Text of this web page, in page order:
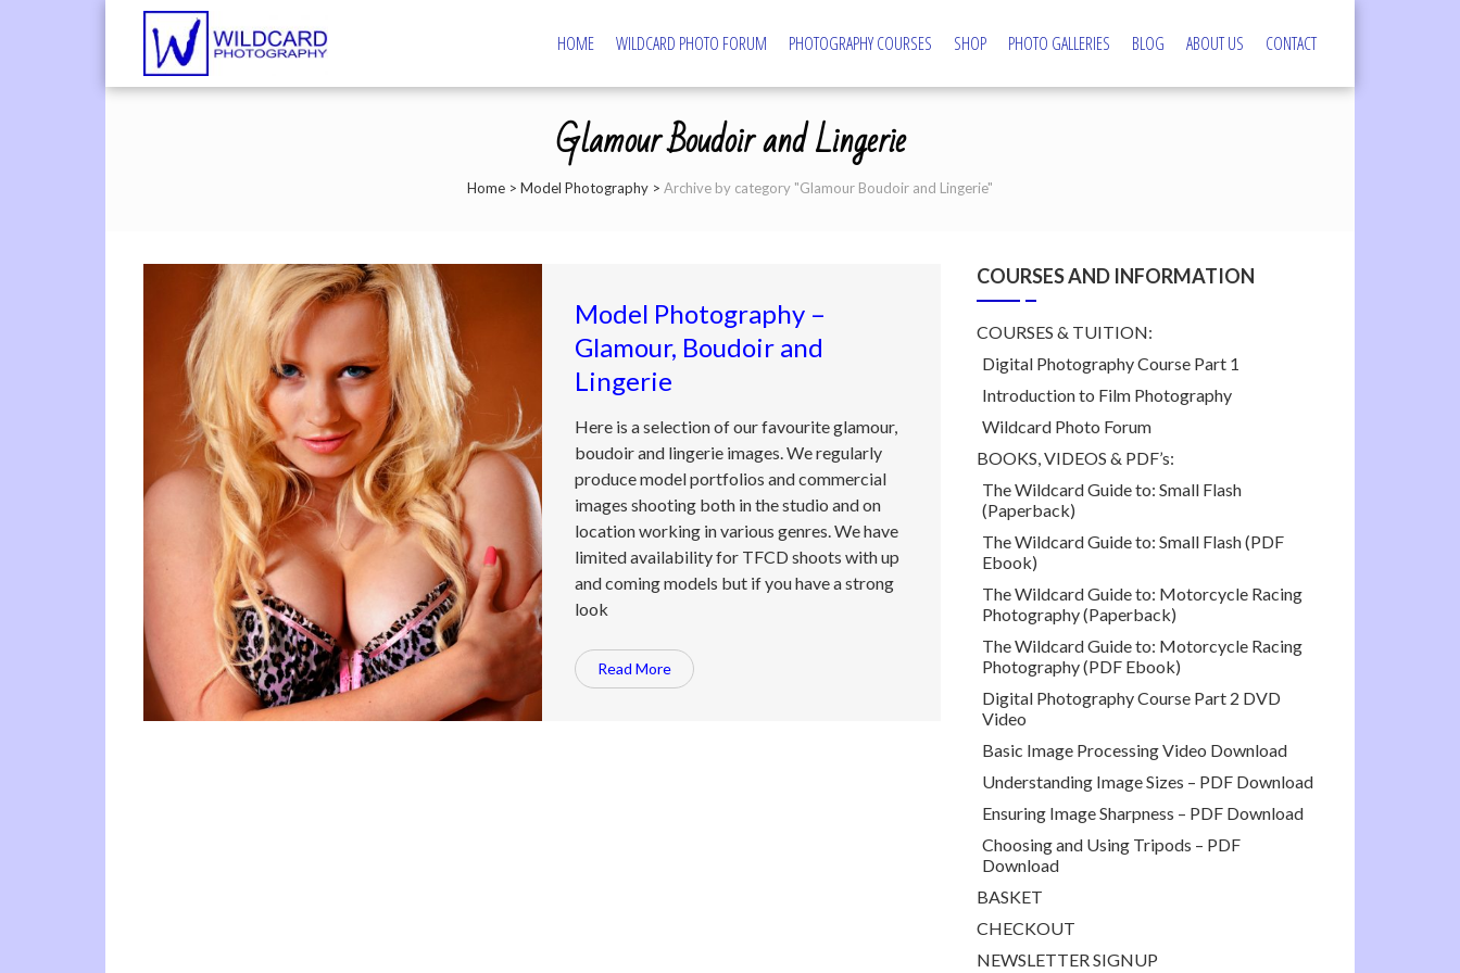
Wildcard Photography – Northampton Photography Courses
UK Professional Photography and Camera Tuition
HOME WILDCARD PHOTO FORUM PHOTOGRAPHY COURSES SHOP PHOTO GALLERIES BLOG ABOUT US CONTACT
Glamour Boudoir and Lingerie
Home > Model Photography > Archive by category "Glamour Boudoir and Lingerie"
Model Photography –
Glamour, Boudoir and
Lingerie
Here is a selection of our favourite glamour,
boudoir and lingerie images. We regularly
produce model portfolios and commercial
images shooting both in the studio and on
location working in various genres. We have
limited availability for TFCD shoots with up
and coming models but if you have a strong
look
Read More
COURSES AND INFORMATION
COURSES & TUITION:
Digital Photography Course Part 1
Introduction to Film Photography
Wildcard Photo Forum
BOOKS, VIDEOS & PDF’s:
The Wildcard Guide to: Small Flash
(Paperback)
The Wildcard Guide to: Small Flash (PDF
Ebook)
The Wildcard Guide to: Motorcycle Racing
Photography (Paperback)
The Wildcard Guide to: Motorcycle Racing
Photography (PDF Ebook)
Digital Photography Course Part 2 DVD
Video
Basic Image Processing Video Download
Understanding Image Sizes – PDF Download
Ensuring Image Sharpness – PDF Download
Choosing and Using Tripods – PDF
Download
BASKET
CHECKOUT
NEWSLETTER SIGNUP